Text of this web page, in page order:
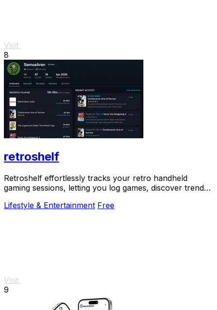
Visit
8
retroshelf
Retroshelf effortlessly tracks your retro handheld
gaming sessions, letting you log games, discover trends,
Lifestyle & Entertainment Free
Visit
9